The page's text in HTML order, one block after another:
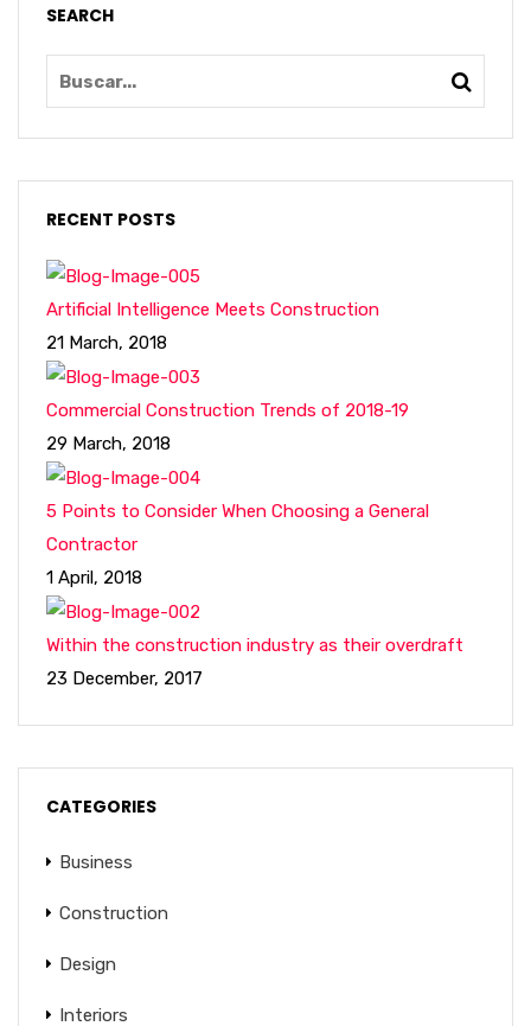
SEARCH
RECENT POSTS
Artificial Intelligence Meets Construction
21 March, 2018
Commercial Construction Trends of 2018-19
29 March, 2018
5 Points to Consider When Choosing a General
Contractor
1 April, 2018
Within the construction industry as their overdraft
23 December, 2017
CATEGORIES
Business
Construction
Design
Interiors